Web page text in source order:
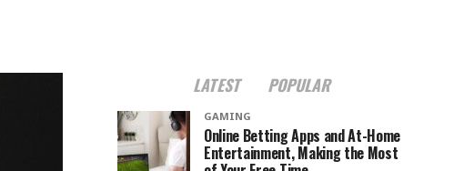
LATEST POPULAR
GAMING
Online Betting Apps and At-Home
Entertainment, Making the Most